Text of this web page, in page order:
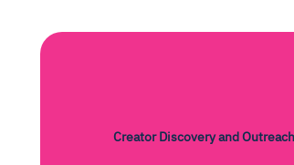
Creator Discovery and Outreach